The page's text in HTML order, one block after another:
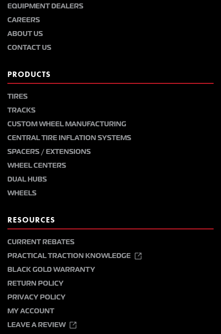
EQUIPMENT DEALERS
CAREERS
ABOUT US
CONTACT US
PRODUCTS
TIRES
TRACKS
CUSTOM WHEEL MANUFACTURING
CENTRAL TIRE INFLATION SYSTEMS
SPACERS / EXTENSIONS
WHEEL CENTERS
DUAL HUBS
WHEELS
RESOURCES
CURRENT REBATES
PRACTICAL TRACTION KNOWLEDGE
BLACK GOLD WARRANTY
RETURN POLICY
PRIVACY POLICY
MY ACCOUNT
LEAVE A REVIEW